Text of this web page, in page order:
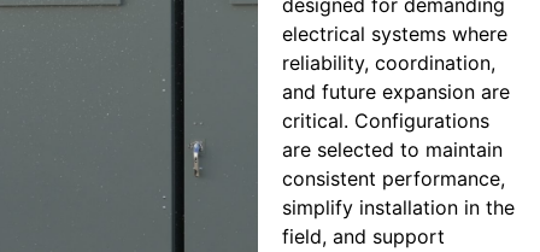
designed for demanding
electrical systems where
reliability, coordination,
and future expansion are
critical. Configurations
are selected to maintain
consistent performance,
simplify installation in the
field, and support